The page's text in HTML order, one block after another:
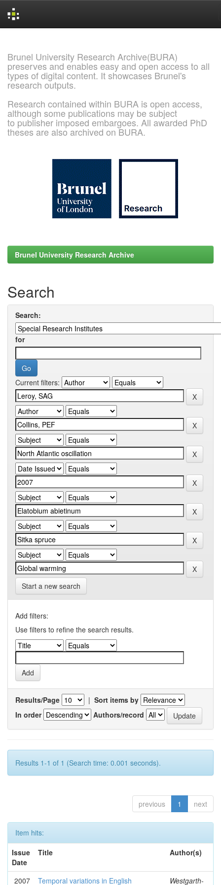
Brunel University Research Archive(BURA)
preserves and enables easy and open access to all
types of digital content. It showcases Brunel's
research outputs.
Research contained within BURA is open access,
although some publications may be subject
to publisher imposed embargoes. All awarded PhD
theses are also archived on BURA.
Brunel University Research Archive
Search
Search:
for
Current filters:
Start a new search
Add filters:
Use filters to refine the search results.
Results/Page | Sort items by
In order
Authors/record
Results 1-1 of 1 (Search time: 0.001 seconds).
previous 1 next
Item hits:
Issue
Date
Title Author(s)
2007
Temporal variations in English
Westgarth-